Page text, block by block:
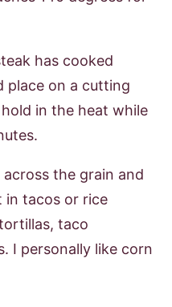
has cooked
place on a cutting
in the heat while
across the grain and
in tacos or rice
taco
I personally like corn